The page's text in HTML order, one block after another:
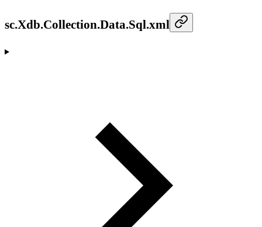
sc.Xdb.Collection.Data.Sql.xml